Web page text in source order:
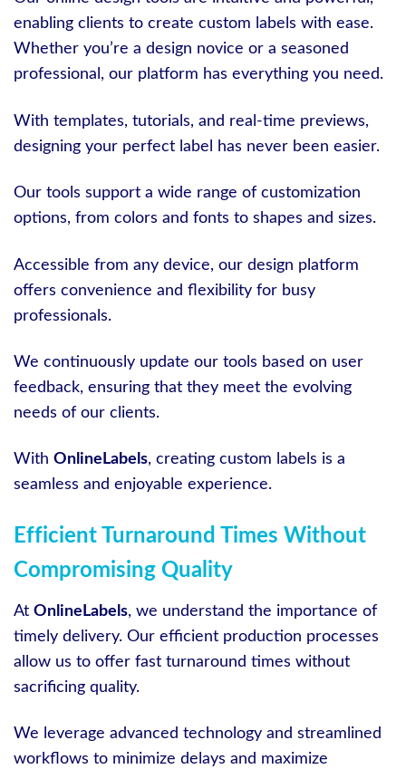
enabling clients to create custom labels with ease.
Whether you’re a design novice or a seasoned
professional, our platform has everything you need.
With templates, tutorials, and real-time previews,
designing your perfect label has never been easier.
Our tools support a wide range of customization
options, from colors and fonts to shapes and sizes.
Accessible from any device, our design platform
offers convenience and flexibility for busy
professionals.
We continuously update our tools based on user
feedback, ensuring that they meet the evolving
needs of our clients.
With OnlineLabels, creating custom labels is a
seamless and enjoyable experience.
Efficient Turnaround Times Without
Compromising Quality
At OnlineLabels, we understand the importance of
timely delivery. Our efficient production processes
allow us to offer fast turnaround times without
sacrificing quality.
We leverage advanced technology and streamlined
workflows to minimize delays and maximize